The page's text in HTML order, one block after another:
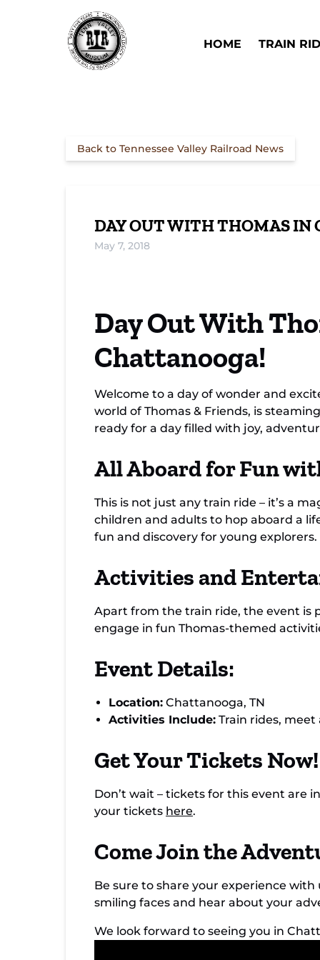
Skip to primary navigation
Skip to content
Skip to footer
HOME TRAIN
Back to Tennessee Valley Railroad News
DAY OUT WITH THOMAS IN
May 7, 2018
Day Out With
Chattanooga!
Welcome to a day of wonder and
world of Thomas & Friends, is
ready for a day filled with joy,
All Aboard for Fun
This is not just any train ride – it’s a
children and adults to hop aboard a
fun and discovery for young explorers.
Activities and
Apart from the train ride, the event is
engage in fun Thomas-themed
Event Details:
Location: Chattanooga, TN
Activities Include: Train rides,
Get Your Tickets Now!
Don’t wait – tickets for this event are
your tickets here.
Come Join the
Be sure to share your experience
smiling faces and hear about your
We look forward to seeing you in